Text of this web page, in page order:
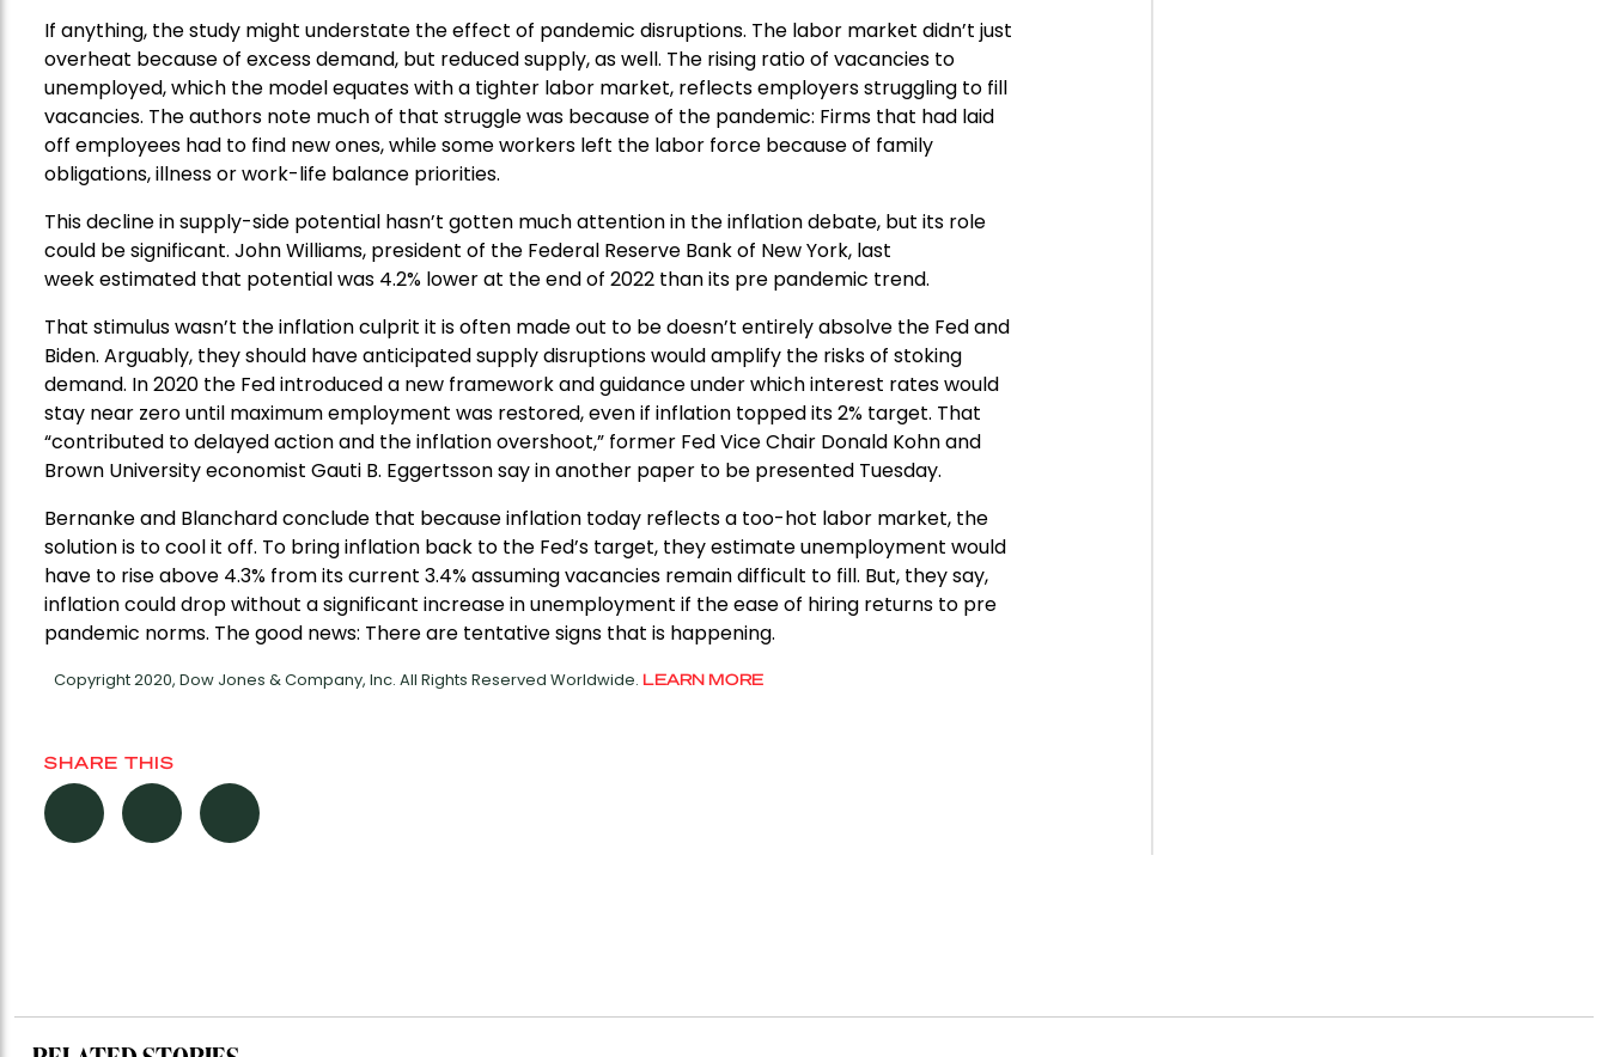
If anything, the study might understate the effect of pandemic disruptions. The labor market didn’t just
overheat because of excess demand, but reduced supply, as well. The rising ratio of vacancies to
unemployed, which the model equates with a tighter labor market, reflects employers struggling to fill
vacancies. The authors note much of that struggle was because of the pandemic: Firms that had laid
off employees had to find new ones, while some workers left the labor force because of family
obligations, illness or work-life balance priorities.
This decline in supply-side potential hasn’t gotten much attention in the inflation debate, but its role
could be significant. John Williams, president of the Federal Reserve Bank of New York, last
week estimated that potential was 4.2% lower at the end of 2022 than its pre pandemic trend.
That stimulus wasn’t the inflation culprit it is often made out to be doesn’t entirely absolve the Fed and
Biden. Arguably, they should have anticipated supply disruptions would amplify the risks of stoking
demand. In 2020 the Fed introduced a new framework and guidance under which interest rates would
stay near zero until maximum employment was restored, even if inflation topped its 2% target. That
“contributed to delayed action and the inflation overshoot,” former Fed Vice Chair Donald Kohn and
Brown University economist Gauti B. Eggertsson say in another paper to be presented Tuesday.
Bernanke and Blanchard conclude that because inflation today reflects a too-hot labor market, the
solution is to cool it off. To bring inflation back to the Fed’s target, they estimate unemployment would
have to rise above 4.3% from its current 3.4% assuming vacancies remain difficult to fill. But, they say,
inflation could drop without a significant increase in unemployment if the ease of hiring returns to pre
pandemic norms. The good news: There are tentative signs that is happening.
Copyright 2020, Dow Jones & Company, Inc. All Rights Reserved Worldwide. LEARN MORE
SHARE THIS